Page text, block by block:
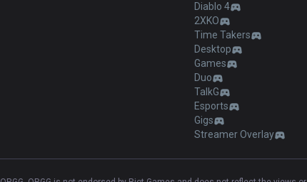
Diablo 4
2XKO
Time Takers
Desktop
Games
Duo
TalkG
Esports
Gigs
Streamer Overlay